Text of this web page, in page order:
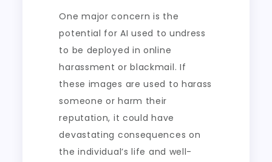
One major concern is the
potential for AI used to undress
to be deployed in online
harassment or blackmail. If
these images are used to harass
someone or harm their
reputation, it could have
devastating consequences on
the individual’s life and well-